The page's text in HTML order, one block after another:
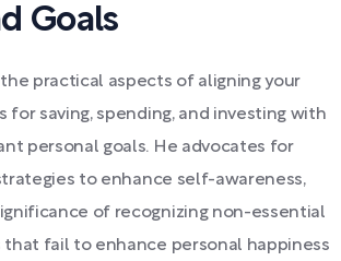
Goals
practical aspects of aligning your
for saving, spending, and investing with
personal goals. He advocates for
to enhance self-awareness,
of recognizing non-essential
fail to enhance personal happiness